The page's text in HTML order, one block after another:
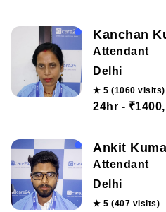
Kanchan
Attendant
Delhi
★ 5 (1060 visits)
24hr -
Ankit
Attendant
Delhi
★ 5 (407 visits)